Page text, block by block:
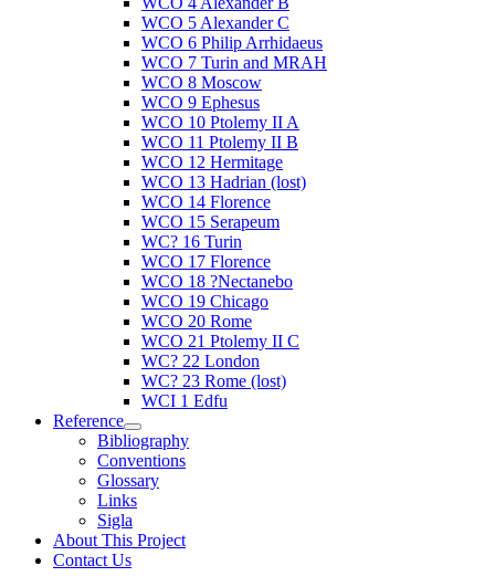
WCO 5 Alexander C
WCO 6 Philip Arrhidaeus
WCO 7 Turin and MRAH
WCO 8 Moscow
WCO 9 Ephesus
WCO 10 Ptolemy II A
WCO 11 Ptolemy II B
WCO 12 Hermitage
WCO 13 Hadrian (lost)
WCO 14 Florence
WCO 15 Serapeum
WC? 16 Turin
WCO 17 Florence
WCO 18 ?Nectanebo
WCO 19 Chicago
WCO 20 Rome
WCO 21 Ptolemy II C
WC? 22 London
WC? 23 Rome (lost)
WCI 1 Edfu
Reference
Bibliography
Conventions
Glossary
Links
Sigla
About This Project
Contact Us